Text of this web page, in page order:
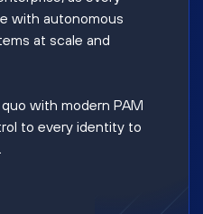
with autonomous
at scale and
with modern PAM
to every identity to